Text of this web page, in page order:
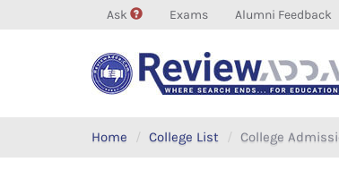
Ask Exams Alumni Feedback
Home College List College